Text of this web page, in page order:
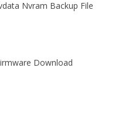
Nvram Backup File
Download